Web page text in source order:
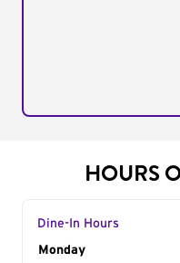
HOURS
Dine-In Hours
Day of the Week
Monday